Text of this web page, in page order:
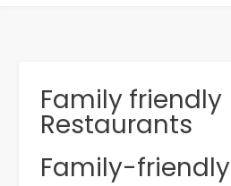
Family friendly
Restaurants
Family-friendly